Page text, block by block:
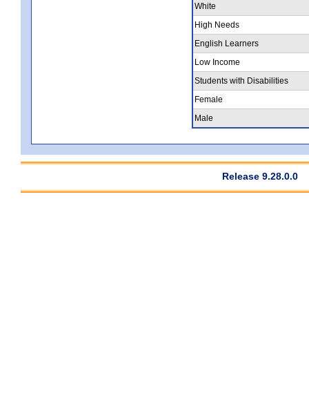
White
High Needs
English Learners
Low Income
Students with Disabilities
Female
Male
Release 9.28.0.0